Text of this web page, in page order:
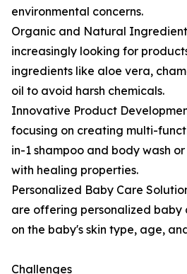
environmental concerns.
Organic and Natural
increasingly looking for
ingredients like aloe vera,
oil to avoid harsh chemicals.
Innovative Product
focusing on creating multi-
in-1 shampoo and body wash
with healing properties.
Personalized Baby Care
are offering personalized baby
on the baby's skin type, age,
Challenges